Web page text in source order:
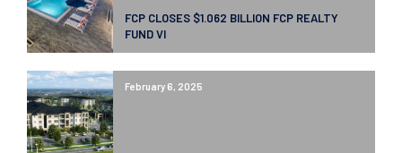
FCP CLOSES $1.062 BILLION FCP REALTY
FUND VI
February 6, 2025